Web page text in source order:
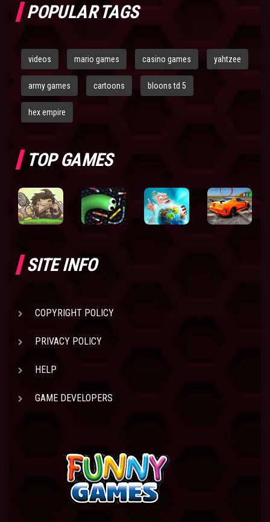
POPULAR TAGS
videos mario games casino games yahtzee
army games cartoons bloons td 5
hex empire
TOP GAMES
SITE INFO
COPYRIGHT POLICY
PRIVACY POLICY
HELP
GAME DEVELOPERS